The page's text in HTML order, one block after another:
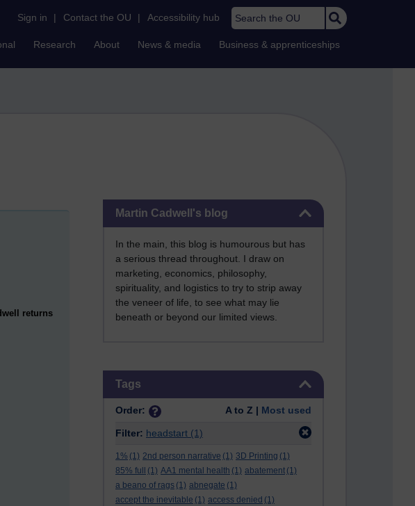
Sign in | Contact the OU | Accessibility hub Search the OU
Research About News & media Business & apprenticeships
Martin Cadwell's blog
In the main, this blog is humourous but has
a serious thread throughout. I draw on
marketing, economics, philosophy,
spirituality, and logistics to try to strip away
the veneer of life, to see what may lie
beneath or beyond our limited views.
Tags
Order: A to Z | Most used
Filter: headstart (1)
1% (1) 2nd person narrative (1) 3D Printing (1)
85% full
(1) AA1 mental health (1) abatement (1)
a beano of rags (1) abnegate (1)
accept the inevitable (1) access denied (1)
returns